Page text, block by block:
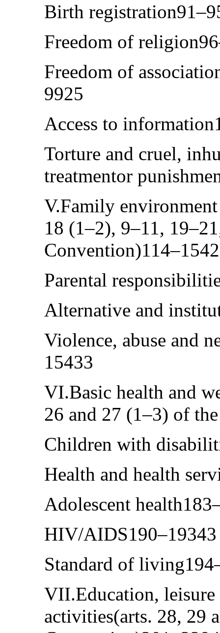
Birth
Freedom of
Freedom of
9925
Access to
Torture and cruel,
treatmentor
V.Family
18 (1–2), 9–11,
Parental
Alternative and
Violence, abuse and
15433
VI.Basic health and
26 and 27 (1–3) of
Children with
Health and health
Adolescent
HIV/AIDS190–19343
Standard of
VII.Education,
activities(arts. 28, 29